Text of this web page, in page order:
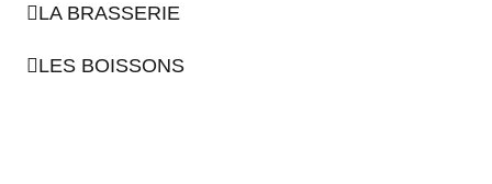
LA BRASSERIE
LES BOISSONS